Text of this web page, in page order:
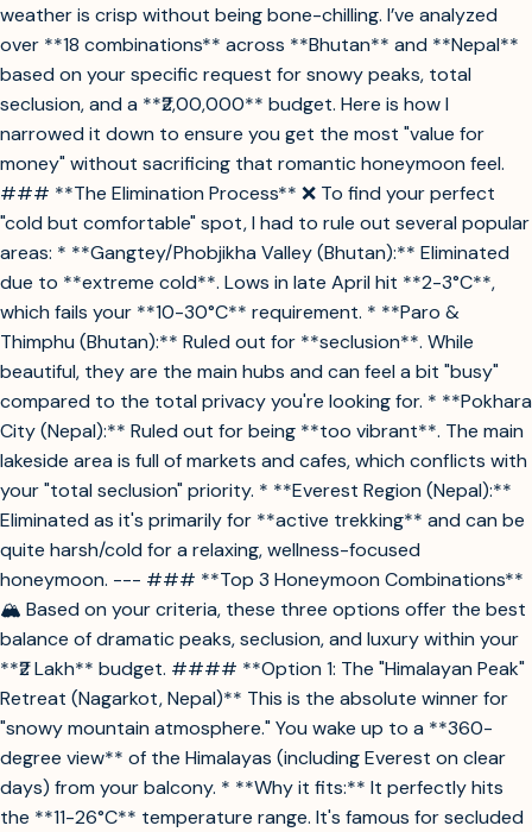
weather is crisp without being bone-chilling. I’ve analyzed
over **18 combinations** across **Bhutan** and **Nepal**
based on your specific request for snowy peaks, total
seclusion, and a **₹2,00,000** budget. Here is how I
narrowed it down to ensure you get the most "value for
money" without sacrificing that romantic honeymoon feel.
### **The Elimination Process** ❌ To find your perfect
"cold but comfortable" spot, I had to rule out several popular
areas: * **Gangtey/Phobjikha Valley (Bhutan):** Eliminated
due to **extreme cold**. Lows in late April hit **2-3°C**,
which fails your **10-30°C** requirement. * **Paro &
Thimphu (Bhutan):** Ruled out for **seclusion**. While
beautiful, they are the main hubs and can feel a bit "busy"
compared to the total privacy you're looking for. * **Pokhara
City (Nepal):** Ruled out for being **too vibrant**. The main
lakeside area is full of markets and cafes, which conflicts with
your "total seclusion" priority. * **Everest Region (Nepal):**
Eliminated as it's primarily for **active trekking** and can be
quite harsh/cold for a relaxing, wellness-focused
honeymoon. --- ### **Top 3 Honeymoon Combinations**
🏔️ Based on your criteria, these three options offer the best
balance of dramatic peaks, seclusion, and luxury within your
**₹2 Lakh** budget. #### **Option 1: The "Himalayan Peak"
Retreat (Nagarkot, Nepal)** This is the absolute winner for
"snowy mountain atmosphere." You wake up to a **360-
degree view** of the Himalayas (including Everest on clear
days) from your balcony. * **Why it fits:** It perfectly hits
the **11-26°C** temperature range. It's famous for secluded